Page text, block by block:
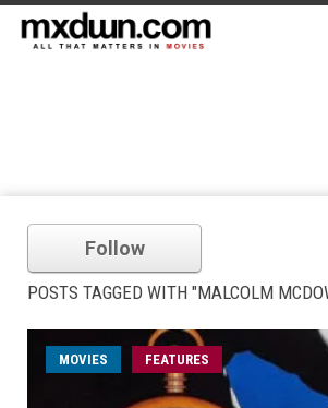
Follow
POSTS TAGGED WITH "MALCOLM
MOVIES FEATURES